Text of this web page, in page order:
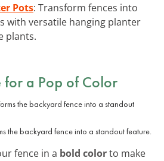
Pots: Transform fences into
with versatile hanging planter
plants.
for a Pop of Color
the backyard fence into a standout feature.
fence in a bold colorto make